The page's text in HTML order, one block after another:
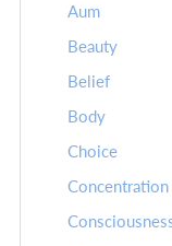
Aum
Beauty
Belief
Body
Choice
Concentration